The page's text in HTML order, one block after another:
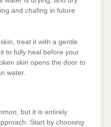
and chafing in future
treat it with a gentle
to fully heal before your
skin opens the door to
water.
but it is entirely
Start by choosing